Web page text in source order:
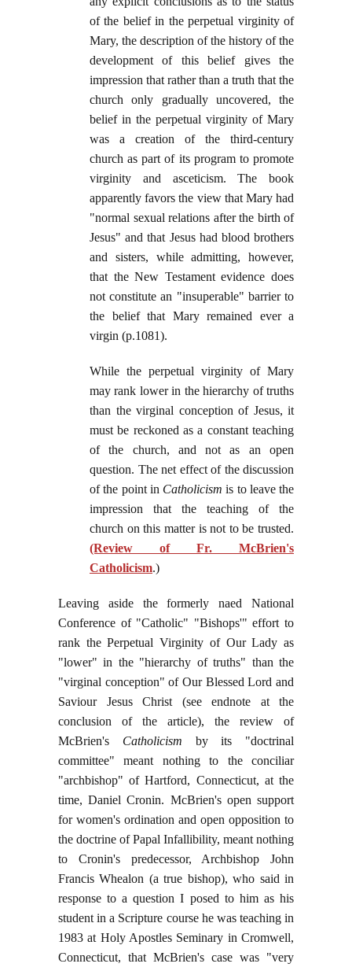
of the belief in the perpetual virginity of
Mary, the description of the history of the
development of this belief gives the
impression that rather than a truth that the
church only gradually uncovered, the
belief in the perpetual virginity of Mary
was a creation of the third-century
church as part of its program to promote
virginity and asceticism. The book
apparently favors the view that Mary had
"normal sexual relations after the birth of
Jesus" and that Jesus had blood brothers
and sisters, while admitting, however,
that the New Testament evidence does
not constitute an "insuperable" barrier to
the belief that Mary remained ever a
virgin (p.1081).
While the perpetual virginity of Mary
may rank lower in the hierarchy of truths
than the virginal conception of Jesus, it
must be reckoned as a constant teaching
of the church, and not as an open
question. The net effect of the discussion
of the point in Catholicism is to leave the
impression that the teaching of the
church on this matter is not to be trusted.
(Review of Fr. McBrien's
Catholicism.)
Leaving aside the formerly naed National
Conference of "Catholic" "Bishops'" effort to
rank the Perpetual Virginity of Our Lady as
"lower" in the "hierarchy of truths" than the
"virginal conception" of Our Blessed Lord and
Saviour Jesus Christ (see endnote at the
conclusion of the article), the review of
McBrien's Catholicism by its "doctrinal
committee" meant nothing to the conciliar
"archbishop" of Hartford, Connecticut, at the
time, Daniel Cronin. McBrien's open support
for women's ordination and open opposition to
the doctrine of Papal Infallibility, meant nothing
to Cronin's predecessor, Archbishop John
Francis Whealon (a true bishop), who said in
response to a question I posed to him as his
student in a Scripture course he was teaching in
1983 at Holy Apostles Seminary in Cromwell,
Connecticut, that McBrien's case was "very